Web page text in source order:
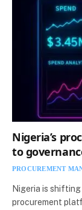
Nigeria’s
to
PROCUREMENT
Nigeria is
procurement